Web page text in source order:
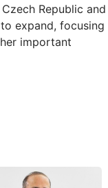
Republic and
expand, focusing
important